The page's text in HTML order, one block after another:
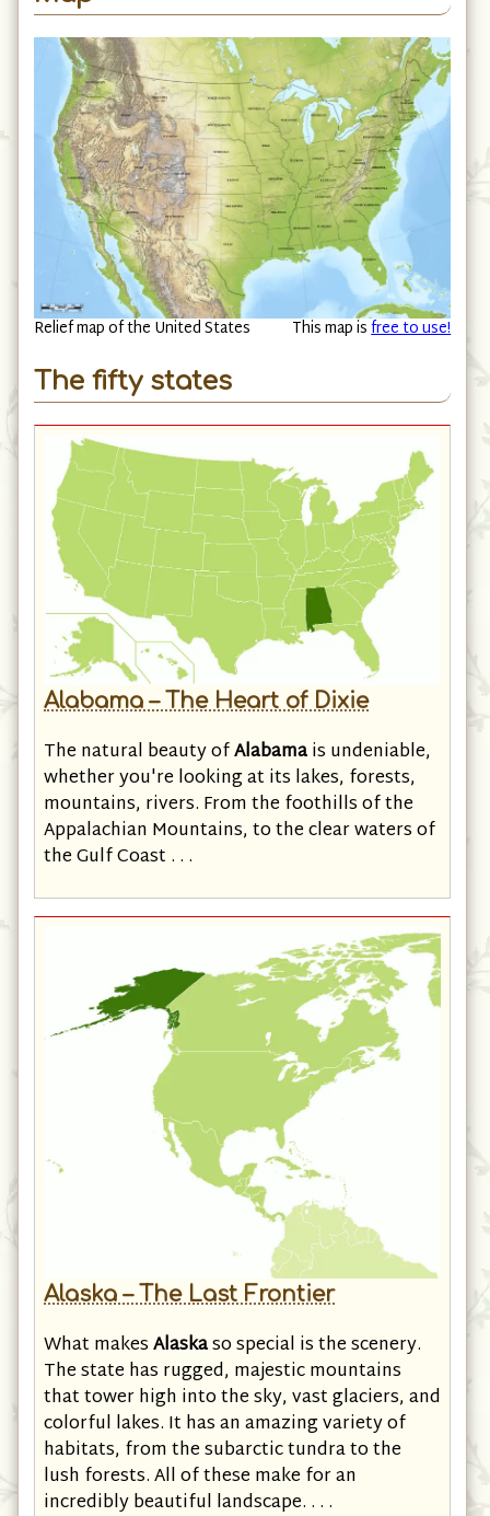
Map
The fifty states
The natural beauty ofAlabamais undeniable,
whether you're looking at its lakes, forests,
mountains, rivers. From the foothills of the
Appalachian Mountains, to the clear waters of
What makesAlaskaso special is the scenery.
The state has rugged, majestic mountains
that tower high into the sky, vast glaciers, and
colorful lakes. It has an amazing variety of
habitats, from the subarctic tundra to the
lush forests. All of these make for an